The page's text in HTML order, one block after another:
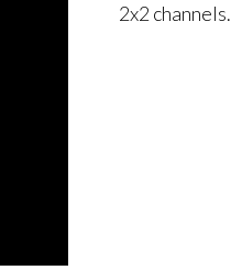
2x2 channels.